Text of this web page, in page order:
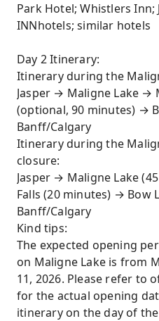
Park Hotel; Whistlers Inn;
INNhotels; similar hotels
Day 2 Itinerary:
Itinerary during the
Jasper → Maligne Lake →
(optional, 90 minutes) →
Banff/Calgary
Itinerary during the
closure:
Jasper → Maligne Lake
Falls (20 minutes) → Bow
Banff/Calgary
Kind tips:
The expected opening
on Maligne Lake is from
11, 2026. Please refer to
for the actual opening
itinerary on the day of